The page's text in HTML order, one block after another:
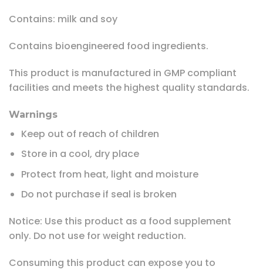
Contains: milk and soy
Contains bioengineered food ingredients.
This product is manufactured in GMP compliant
facilities and meets the highest quality standards.
Warnings
Keep out of reach of children
Store in a cool, dry place
Protect from heat, light and moisture
Do not purchase if seal is broken
Notice: Use this product as a food supplement
only. Do not use for weight reduction.
Consuming this product can expose you to